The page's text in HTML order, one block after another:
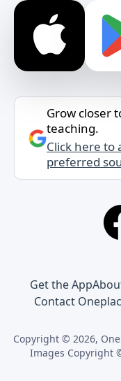
Grow closer
teaching.
Click here to
preferred
Get the App
Contact
Copyright © 2026,
Images Copyright